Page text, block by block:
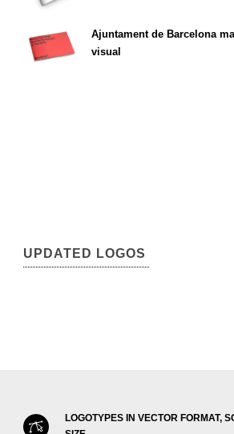
Ajuntament de Barcelona
visual
UPDATED LOGOS
LOGOTYPES IN VECTOR FORMAT,